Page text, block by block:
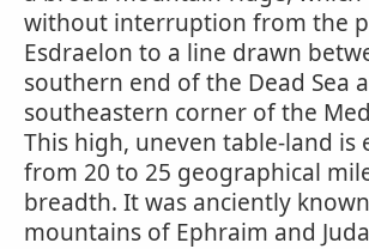
without interruption from the
Esdraelon to a line drawn
southern end of the Dead Sea
southeastern corner of the
This high, uneven table-land is
from 20 to 25 geographical
breadth. It was anciently
mountains of Ephraim and